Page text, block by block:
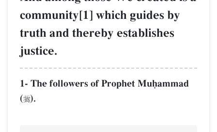
community[1] which guides by
truth and thereby establishes
justice.
1- The followers of Prophet Muúammad
().